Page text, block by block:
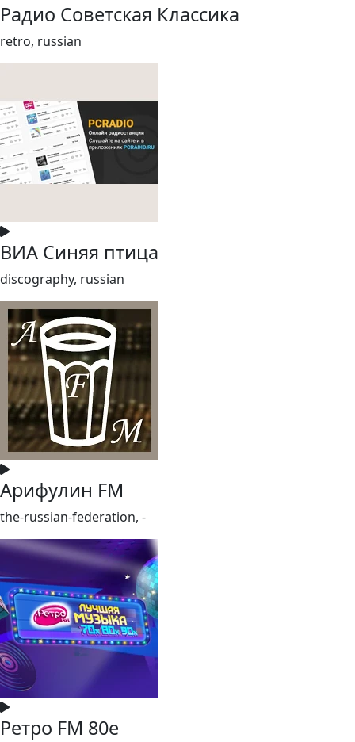
Радио Советская Классика
retro, russian
ВИА Синяя птица
discography, russian
Арифулин FM
the-russian-federation, -
Ретро FM 80e